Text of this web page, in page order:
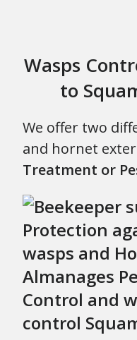
Wasps
to
We offer two
and hornet
Treatment or